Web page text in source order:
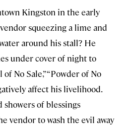
Kingston in the early
squeezing a lime and
around his stall? He
under cover of night to
No Sale,” “Powder of No
affect his livelihood.
showers of blessings
vendor to wash the evil away